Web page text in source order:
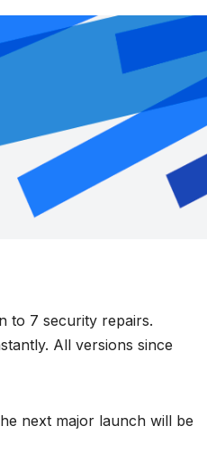
to 7 security repairs.
All versions since
next major launch will be